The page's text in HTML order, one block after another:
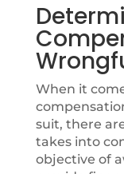
When it
suit, there
takes into
objective of